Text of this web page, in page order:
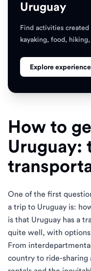
Uruguay
Find activities
kayaking, food,
Explore
How to
Uruguay:
One of the first
a trip to Uruguay is:
is that Uruguay has a
quite well, with
From
country to ride-sharing